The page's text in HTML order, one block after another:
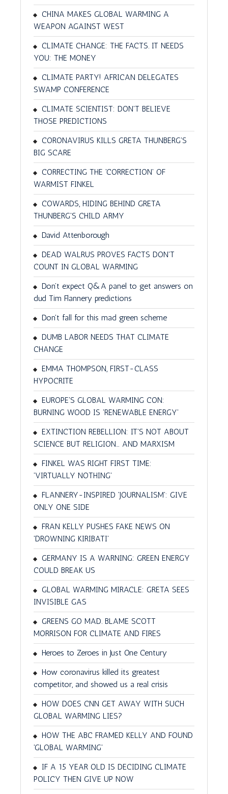
CHINA MAKES GLOBAL WARMING A
WEAPON AGAINST WEST
CLIMATE CHANGE: THE FACTS. IT NEEDS
YOU: THE MONEY
CLIMATE PARTY! AFRICAN DELEGATES
SWAMP CONFERENCE
CLIMATE SCIENTIST: DON'T BELIEVE
THOSE PREDICTIONS
CORONAVIRUS KILLS GRETA THUNBERG'S
BIG SCARE
CORRECTING THE 'CORRECTION' OF
WARMIST FINKEL
COWARDS, HIDING BEHIND GRETA
THUNBERG'S CHILD ARMY
David Attenborough
DEAD WALRUS PROVES FACTS DON'T
COUNT IN GLOBAL WARMING
Don’t expect Q&A panel to get answers on
dud Tim Flannery predictions
Don't fall for this mad green scheme
DUMB LABOR NEEDS THAT CLIMATE
CHANGE
EMMA THOMPSON, FIRST-CLASS
HYPOCRITE
EUROPE'S GLOBAL WARMING CON:
BURNING WOOD IS 'RENEWABLE ENERGY'
EXTINCTION REBELLION: IT'S NOT ABOUT
SCIENCE BUT RELIGION… AND MARXISM
FINKEL WAS RIGHT FIRST TIME:
'VIRTUALLY NOTHING'
FLANNERY-INSPIRED 'JOURNALISM': GIVE
ONLY ONE SIDE
FRAN KELLY PUSHES FAKE NEWS ON
'DROWNING KIRIBATI'
GERMANY IS A WARNING: GREEN ENERGY
COULD BREAK US
GLOBAL WARMING MIRACLE: GRETA SEES
INVISIBLE GAS
GREENS GO MAD. BLAME SCOTT
MORRISON FOR CLIMATE AND FIRES
Heroes to Zeroes in Just One Century
How coronavirus killed its greatest
competitor, and showed us a real crisis
HOW DOES CNN GET AWAY WITH SUCH
GLOBAL WARMING LIES?
HOW THE ABC FRAMED KELLY AND FOUND
'GLOBAL WARMING'
IF A 15 YEAR OLD IS DECIDING CLIMATE
POLICY THEN GIVE UP NOW